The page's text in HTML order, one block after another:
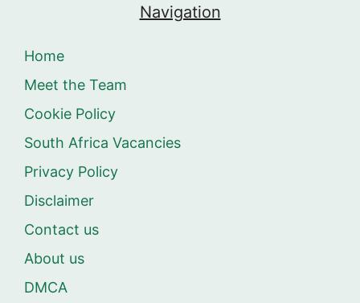
Navigation
Home
Meet the Team
Cookie Policy
South Africa Vacancies
Privacy Policy
Disclaimer
Contact us
About us
DMCA